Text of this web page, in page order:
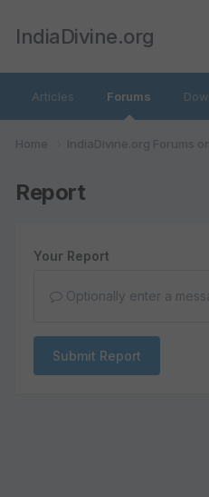
IndiaDivine.org
Articles Forums
Home IndiaDivine.org Forums
Report
Your Report
Optionally enter a
Submit Report